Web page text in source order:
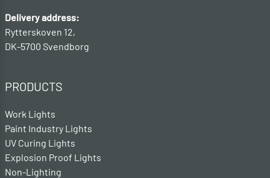
Delivery address:
Rytterskoven 12,
DK-5700 Svendborg
PRODUCTS
Work Lights
Paint Industry Lights
UV Curing Lights
Explosion Proof Lights
Non-Lighting